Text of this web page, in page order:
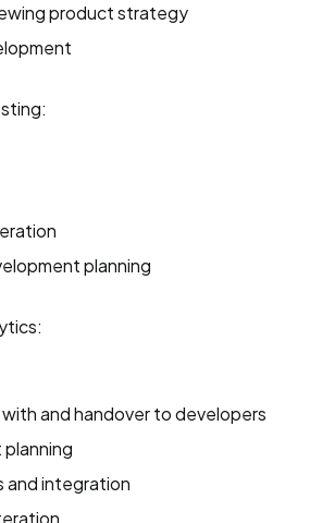
product strategy
planning
and handover to developers
and integration